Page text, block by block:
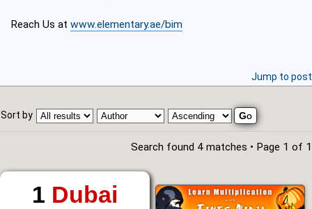
Reach Us at www.elementary.ae/bim
Jump to post
Sort by
Search found 4 matches • Page 1 of 1
1 Dubai